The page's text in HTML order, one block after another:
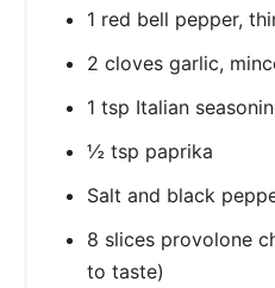
1 red bell pepper,
2 cloves garlic,
1 tsp Italian
½ tsp paprika
Salt and black
8 slices provolone
to taste)